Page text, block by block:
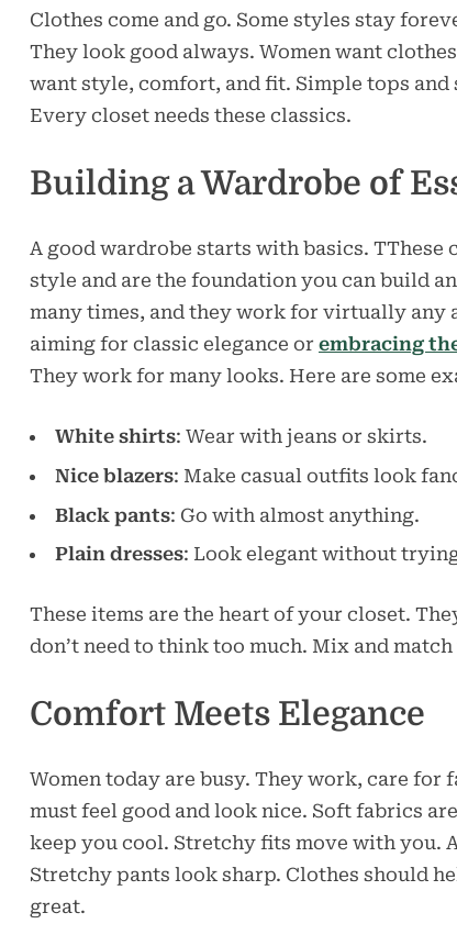
Clothes come and go. Some styles stay
They look good always. Women want
want style, comfort, and fit. Simple tops and
Every closet needs these classics.
Building a Wardrobe of
A good wardrobe starts with basics.
style and are the foundation you can build
many times, and they work for virtually any
aiming for classic elegance or embracing
They work for many looks. Here are some
White shirts: Wear with jeans or skirts.
Nice blazers: Make casual outfits look
Black pants: Go with almost anything.
Plain dresses: Look elegant without
These items are the heart of your closet.
don’t need to think too much. Mix and
Comfort Meets Elegance
Women today are busy. They work, care for
must feel good and look nice. Soft fabrics
keep you cool. Stretchy fits move with you.
Stretchy pants look sharp. Clothes should
great.